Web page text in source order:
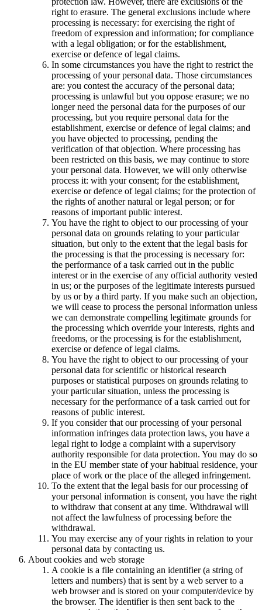
right to erasure. The general exclusions include where
processing is necessary: for exercising the right of
freedom of expression and information; for compliance
with a legal obligation; or for the establishment,
exercise or defence of legal claims.
In some circumstances you have the right to restrict the
processing of your personal data. Those circumstances
are: you contest the accuracy of the personal data;
processing is unlawful but you oppose erasure; we no
longer need the personal data for the purposes of our
processing, but you require personal data for the
establishment, exercise or defence of legal claims; and
you have objected to processing, pending the
verification of that objection. Where processing has
been restricted on this basis, we may continue to store
your personal data. However, we will only otherwise
process it: with your consent; for the establishment,
exercise or defence of legal claims; for the protection of
the rights of another natural or legal person; or for
reasons of important public interest.
You have the right to object to our processing of your
personal data on grounds relating to your particular
situation, but only to the extent that the legal basis for
the processing is that the processing is necessary for:
the performance of a task carried out in the public
interest or in the exercise of any official authority vested
in us; or the purposes of the legitimate interests pursued
by us or by a third party. If you make such an objection,
we will cease to process the personal information unless
we can demonstrate compelling legitimate grounds for
the processing which override your interests, rights and
freedoms, or the processing is for the establishment,
exercise or defence of legal claims.
You have the right to object to our processing of your
personal data for scientific or historical research
purposes or statistical purposes on grounds relating to
your particular situation, unless the processing is
necessary for the performance of a task carried out for
reasons of public interest.
If you consider that our processing of your personal
information infringes data protection laws, you have a
legal right to lodge a complaint with a supervisory
authority responsible for data protection. You may do so
in the EU member state of your habitual residence, your
place of work or the place of the alleged infringement.
To the extent that the legal basis for our processing of
your personal information is consent, you have the right
to withdraw that consent at any time. Withdrawal will
not affect the lawfulness of processing before the
withdrawal.
You may exercise any of your rights in relation to your
personal data by contacting us.
About cookies and web storage
A cookie is a file containing an identifier (a string of
letters and numbers) that is sent by a web server to a
web browser and is stored on your computer/device by
the browser. The identifier is then sent back to the